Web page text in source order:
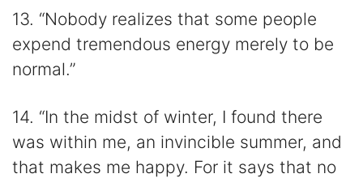
13. “Nobody realizes that some people
expend tremendous energy merely to be
normal.”
14. “In the midst of winter, I found there
was within me, an invincible summer, and
that makes me happy. For it says that no